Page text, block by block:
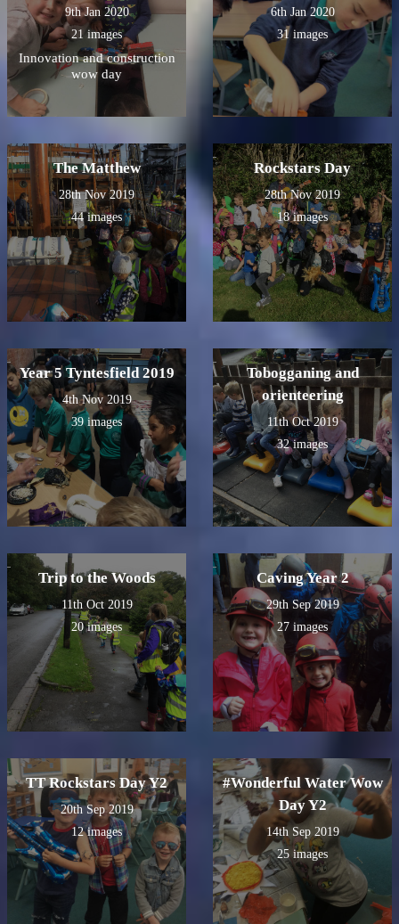
9th Jan 2020
21 images
Innovation and construction
wow day
6th Jan 2020
31 images
The Matthew
28th Nov 2019
44 images
Rockstars Day
28th Nov 2019
18 images
Year 5 Tyntesfield 2019
4th Nov 2019
39 images
Tobogganing and
orienteering
11th Oct 2019
32 images
Trip to the Woods
11th Oct 2019
20 images
Caving Year 2
29th Sep 2019
27 images
TT Rockstars Day Y2
20th Sep 2019
12 images
#Wonderful Water Wow
Day Y2
14th Sep 2019
25 images